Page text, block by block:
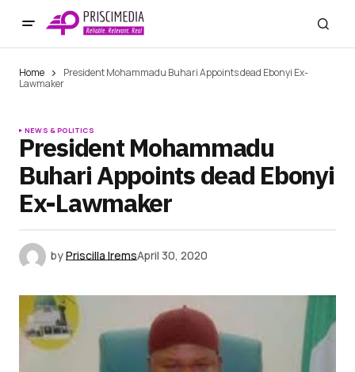
Home
President Mohammadu Buhari Appoints dead Ebonyi Ex-
Lawmaker
NEWS & POLITICS
President Mohammadu
Buhari Appoints dead Ebonyi
Ex-Lawmaker
byPriscilla IremsApril 30, 2020